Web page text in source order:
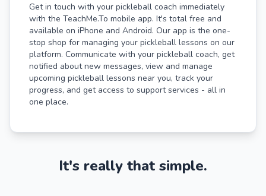
Get in touch with your pickleball coach immediately
with the TeachMe.To mobile app. It's total free and
available on iPhone and Android. Our app is the one-
stop shop for managing your pickleball lessons on our
platform. Communicate with your pickleball coach, get
notified about new messages, view and manage
upcoming pickleball lessons near you, track your
progress, and get access to support services - all in
one place.
It's really that simple.